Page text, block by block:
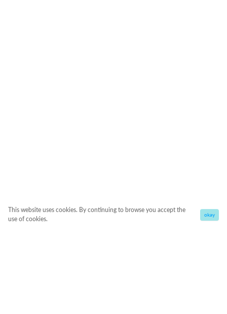
This website uses cookies. By continuing to browse you accept the
use of cookies.
okay